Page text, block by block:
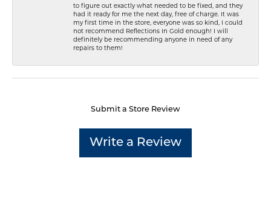
to figure out exactly what needed to be fixed, and they
had it ready for me the next day, free of charge. It was
my first time in the store, everyone was so kind, I could
not recommend Reflections In Gold enough! I will
definitely be recommending anyone in need of any
repairs to them!
Submit a Store Review
Write a Review